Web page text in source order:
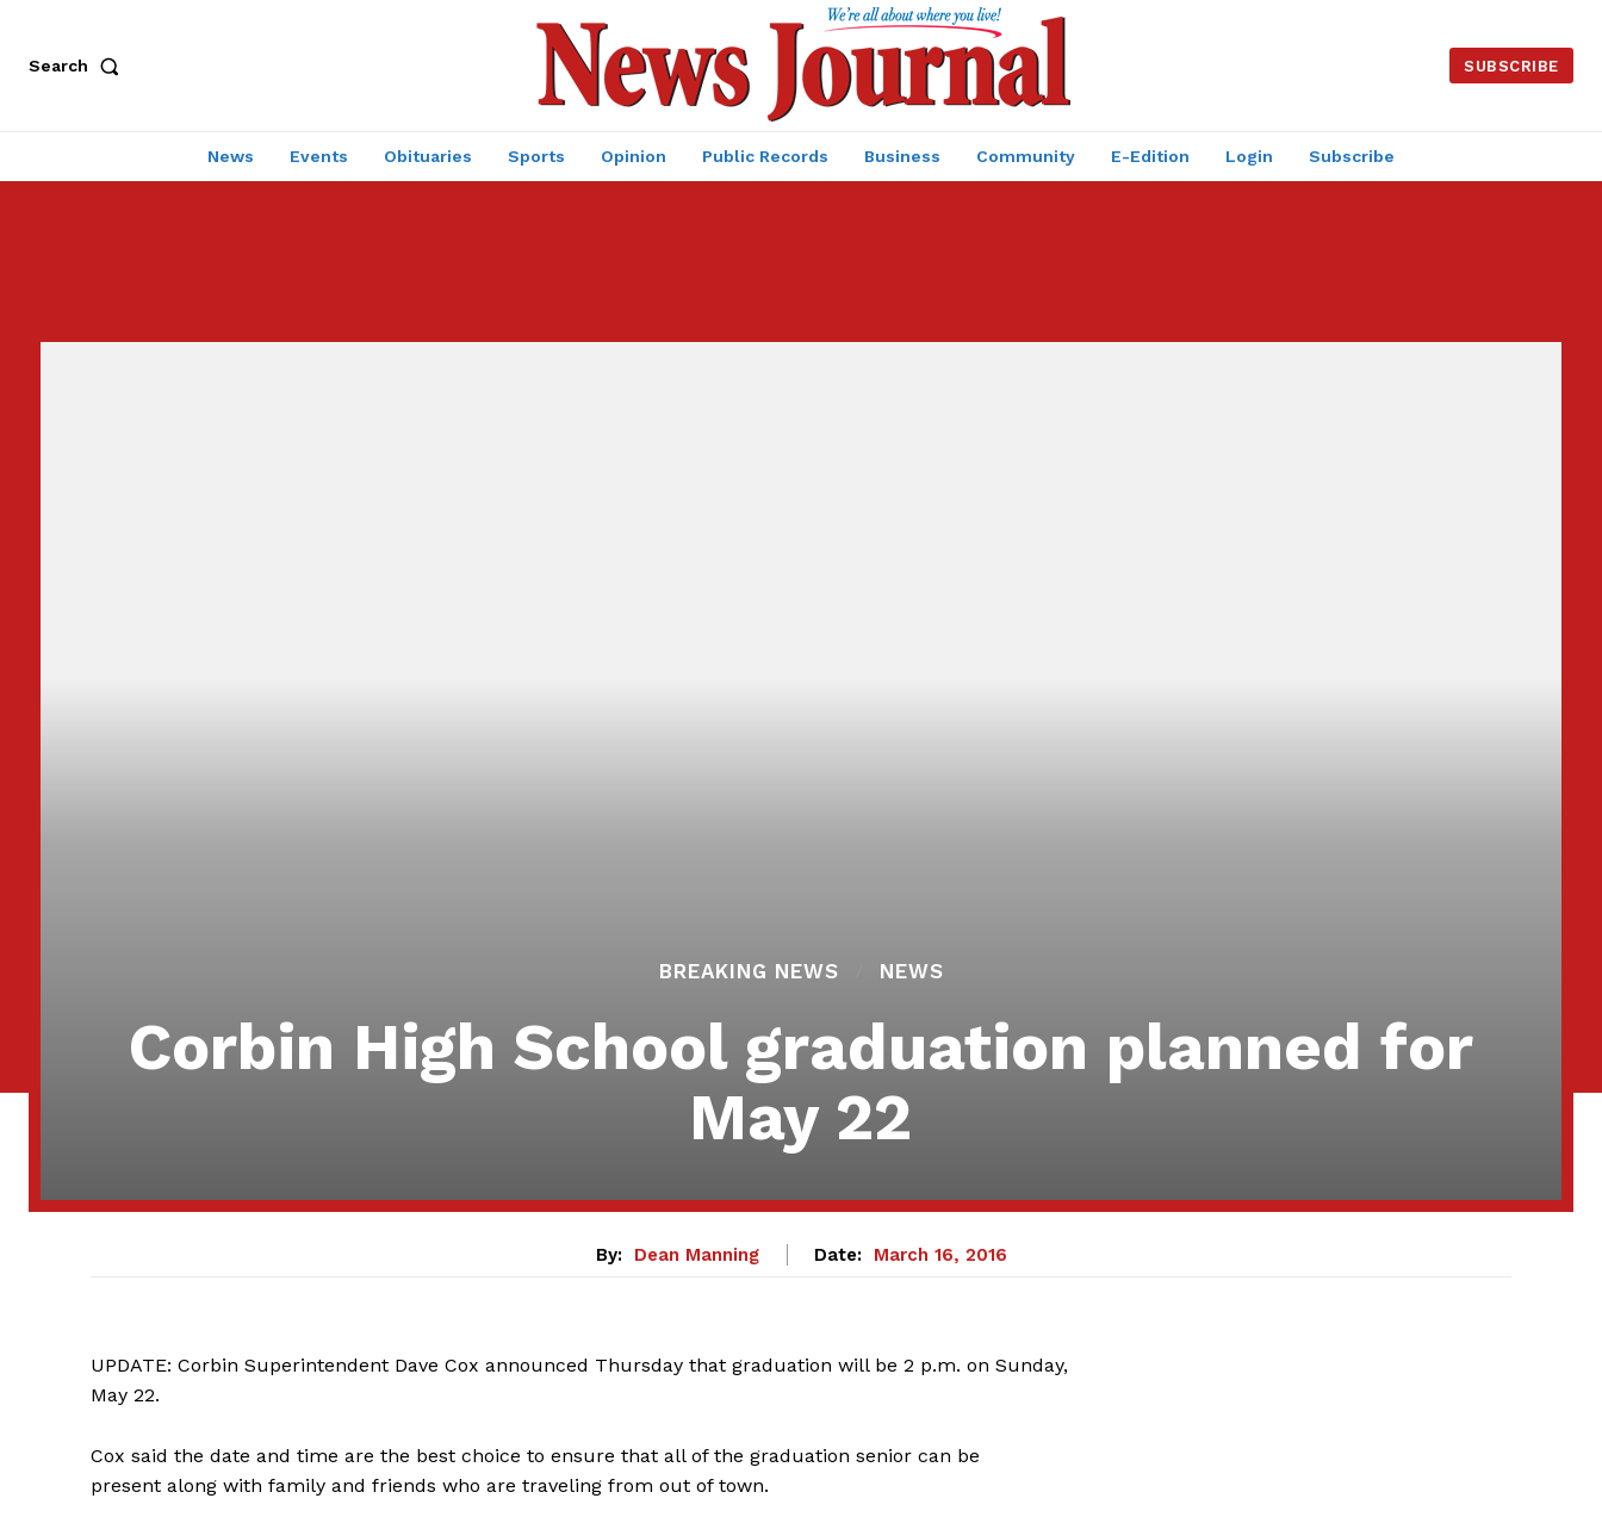
Search SUBSCRIBE
News Events Obituaries Sports Opinion Public Records Business Community E-Edition Login Subscribe
BREAKING NEWS NEWS
Corbin High School graduation planned for
May 22
By: Dean Manning Date: March 16, 2016
UPDATE: Corbin Superintendent Dave Cox announced Thursday that graduation will be 2 p.m. on Sunday,
May 22.
Cox said the date and time are the best choice to ensure that all of the graduation senior can be
present along with family and friends who are traveling from out of town.